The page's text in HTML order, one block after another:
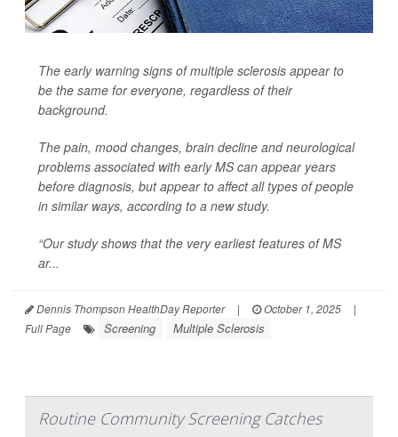
The early warning signs of multiple sclerosis appear to
be the same for everyone, regardless of their
background.
The pain, mood changes, brain decline and neurological
problems associated with early MS can appear years
before diagnosis, but appear to affect all types of people
in similar ways, according to a new study.
“Our study shows that the very earliest features of MS
ar...
Dennis Thompson HealthDay Reporter | October 1, 2025
|
Full Page
Screening Multiple Sclerosis
Routine Community Screening Catches